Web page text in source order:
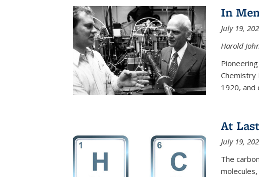
In
July 19,
Harold
Chemistry
1920, and
At
July 19,
The